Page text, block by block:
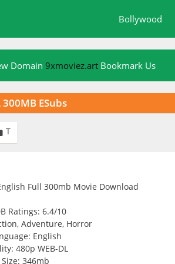
Bollywood
Domain 9xmoviez.art Bookmark Us
ESubs
T
Ratings: 6.4/10
Adventure, Horror
English
480p WEB-DL
Size: 346mb